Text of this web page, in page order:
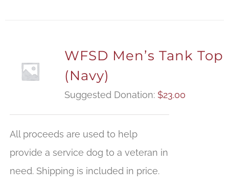
WFSD Men’s Tank Top
(Navy)
Suggested Donation: $23.00
All proceeds are used to help
provide a service dog to a veteran in
need. Shipping is included in price.